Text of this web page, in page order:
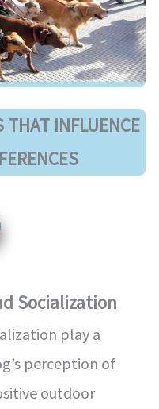
THAT INFLUENCE
Socialization
play a
perception of
outdoor